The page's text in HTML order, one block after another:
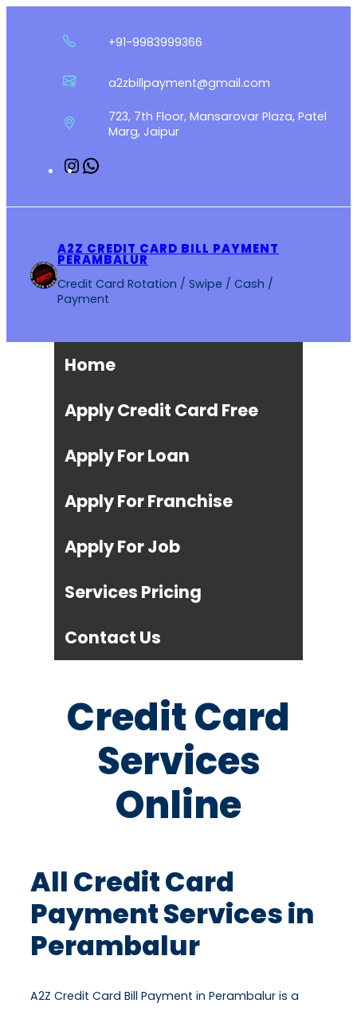
+91-9983999366
a2zbillpayment@gmail.com
723, 7th Floor, Mansarovar Plaza, Patel
Marg, Jaipur
Instagram
A2Z CREDIT CARD BILL PAYMENT
PERAMBALUR
Credit Card Rotation / Swipe / Cash /
Payment
Home
Apply Credit Card Free
Apply For Loan
Apply For Franchise
Apply For Job
Services Pricing
Contact Us
Credit Card
Services
Online
All Credit Card
Payment Services in
Perambalur
A2Z Credit Card Bill Payment in Perambalur is a